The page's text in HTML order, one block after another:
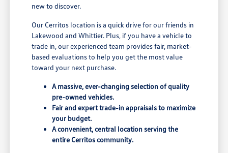
new to discover.
Our Cerritos location is a quick drive for our friends in
Lakewood and Whittier. Plus, if you have a vehicle to
trade in, our experienced team provides fair, market-
based evaluations to help you get the most value
toward your next purchase.
A massive, ever-changing selection of quality
pre-owned vehicles.
Fair and expert trade-in appraisals to maximize
your budget.
A convenient, central location serving the
entire Cerritos community.